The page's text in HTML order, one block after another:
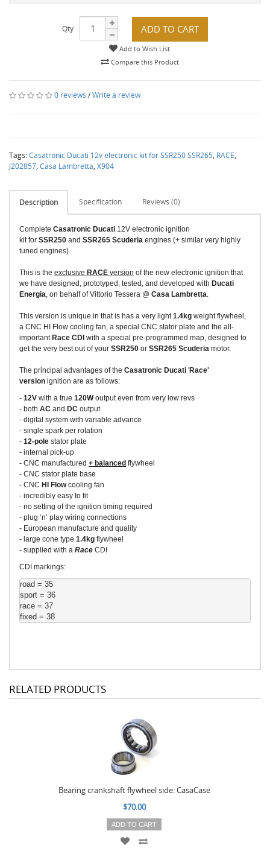
Qty ADD TO CART
Add to Wish List
Compare this Product
0 reviews /Write a review
Tags:Casatronic Ducati 12v electronic kit for SSR250 SSR265, RACE,
J202857, Casa Lambretta, X904
Description Specification Reviews (0)
Complete Casatronic Ducati 12V electronic ignition
kit for SSR250 and SSR265 Scuderia engines (+ similar very highly
tuned engines).
This is the exclusive RACE version of the new electronic ignition that
we have designed, prototyped, tested, and developed with Ducati
Energia, on behalf of Vittorio Tessera @ Casa Lambretta.
This version is unique in that is has a very light1.4kg weight flywheel,
a CNC HI Flow cooling fan, a special CNC stator plate and the all-
important Race CDI with a special pre-programmed map, designed to
get the very best out of your SSR250 or SSR265 Scuderia motor.
The principal advantages of the Casatronic Ducati 'Race'
version ignition are as follows:
- 12V with a true 120Woutput even from very low revs
- both AC and DC output
- digital system with variable advance
- single spark per rotation
- 12-pole stator plate
- internal pick-up
- CNC manufactured + balanced flywheel
- CNC stator plate base
- CNC HI Flowcooling fan
- incredibly easy to fit
- no setting of the ignition timing required
- plug ‘n’ play wiring connections
- European manufacture and quality
- large cone type 1.4kg flywheel
- supplied with a Race CDI
CDI markings:
road = 35
sport = 36
race = 37
fixed = 38
RELATED PRODUCTS
Bearing crankshaft flywheel side: CasaCase
$70.00
ADD TO CART